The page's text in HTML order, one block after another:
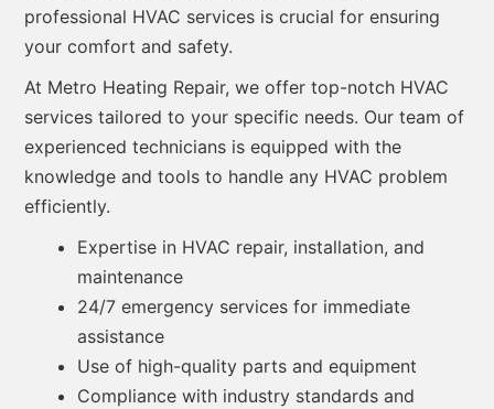
professional HVAC services is crucial for ensuring
your comfort and safety.
At Metro Heating Repair, we offer top-notch HVAC
services tailored to your specific needs. Our team of
experienced technicians is equipped with the
knowledge and tools to handle any HVAC problem
efficiently.
Expertise in HVAC repair, installation, and
maintenance
24/7 emergency services for immediate
assistance
Use of high-quality parts and equipment
Compliance with industry standards and